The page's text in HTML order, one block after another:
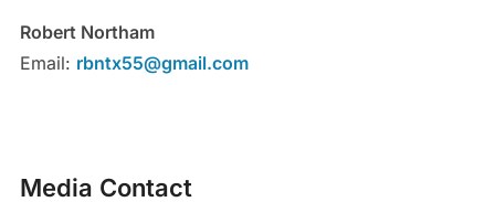
Robert Northam
Email: rbntx55@gmail.com
Media Contact